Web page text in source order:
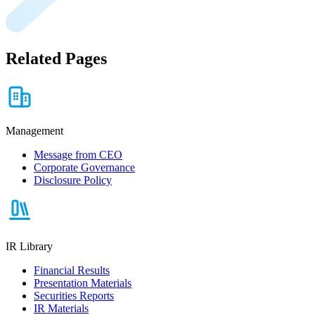
Related Pages
Management
Message from CEO
Corporate Governance
Disclosure Policy
IR Library
Financial Results
Presentation Materials
Securities Reports
IR Materials